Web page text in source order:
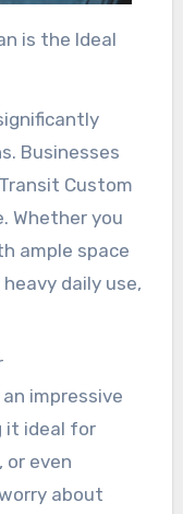
Businesses
Custom
Whether you
ample space
daily use,
impressive
it ideal for
or even
about